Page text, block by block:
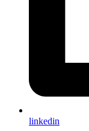
linkedin